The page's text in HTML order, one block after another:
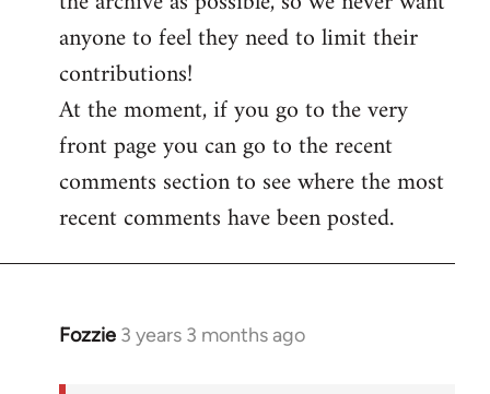
anyone to feel they need to limit their
contributions!
At the moment, if you go to the very
front page you can go to the recent
comments section to see where the most
recent comments have been posted.
Fozzie 3 years 3 months ago
In